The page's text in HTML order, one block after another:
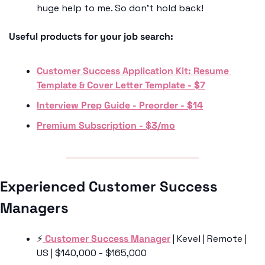
huge help to me. So don’t hold back!
Useful products for your job search:
Customer Success Application Kit: Resume
Template & Cover Letter Template - $7
Interview Prep Guide - Preorder - $14
Premium Subscription - $3/mo
Experienced Customer Success
Managers
⚡️ Customer Success Manager | Kevel | Remote |
US | $140,000 - $165,000